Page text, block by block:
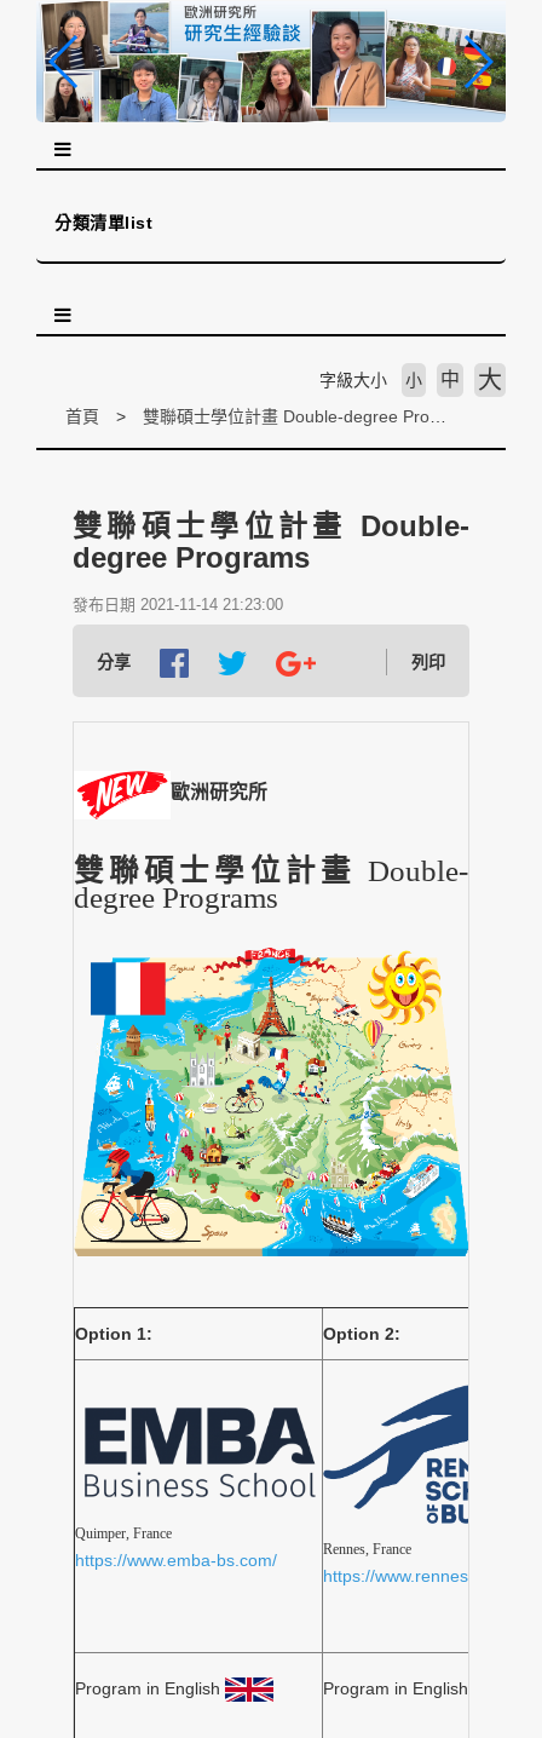
分類清單list
首頁
字級大小 小 中 大
雙聯碩士學位計畫 Double-
degree Programs
發布日期 2021-11-14 21:23:00
分享 列印
歐洲研究所
雙聯碩士學位計畫 Double-
degree Programs
Option 1: Option 2:
Quimper, France
https://www.emba-bs.com/
Rennes, France
https://www.rennes-sb.com/
Program in English Program in English